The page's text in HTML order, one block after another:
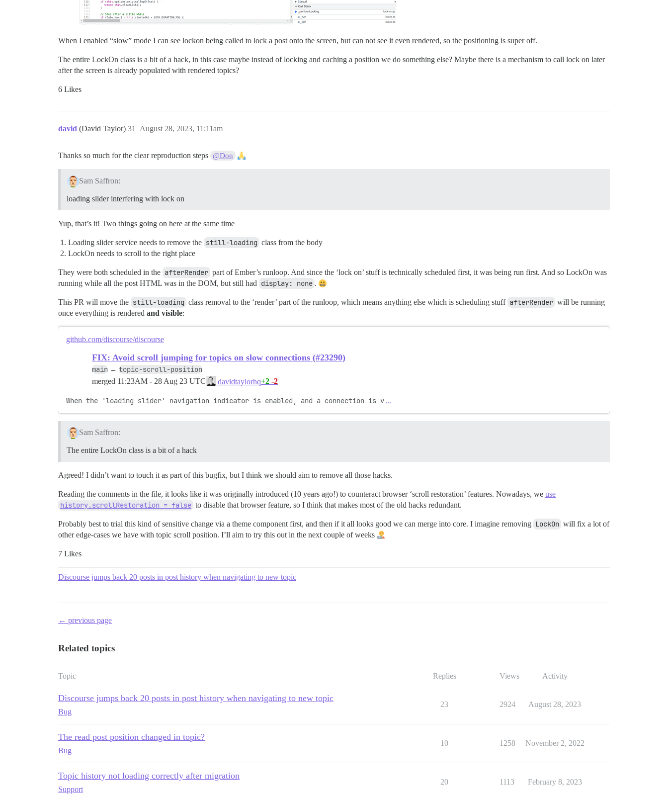
When I enabled “slow” mode I can see lockon being called to lock a post onto the screen, but can not see it even rendered, so the positioning is super off.
The entire LockOn class is a bit of a hack, in this case maybe instead of locking and caching a position we do something else? Maybe there is a mechanism to call lock on later
after the screen is already populated with rendered topics?
6 Likes
david (David Taylor) August 28, 2023, 11:11am
31
Thanks so much for the clear reproduction steps @Don
Sam Saffron:
loading slider interfering with lock on
Yup, that’s it! Two things going on here at the same time
Loading slider service needs to remove the still-loading class from the body
LockOn needs to scroll to the right place
They were both scheduled in the afterRender part of Ember’s runloop. And since the ‘lock on’ stuff is technically scheduled first, it was being run first. And so LockOn was
running while all the post HTML was in the DOM, but still had display: none .
This PR will move the still-loading class removal to the ‘render’ part of the runloop, which means anything else which is scheduling stuff afterRender will be running
once everything is rendered and visible:
github.com/discourse/discourse
FIX: Avoid scroll jumping for topics on slow connections (#23290)
main ← topic-scroll-position
merged 11:23AM - 28 Aug 23 UTC davidtaylorhq+2 -2
When the 'loading slider' navigation indicator is enabled, and a connection is v …
Sam Saffron:
The entire LockOn class is a bit of a hack
Agreed! I didn’t want to touch it as part of this bugfix, but I think we should aim to remove all those hacks.
Reading the comments in the file, it looks like it was originally introduced (10 years ago!) to counteract browser ‘scroll restoration’ features. Nowadays, we use
history.scrollRestoration = false to disable that browser feature, so I think that makes most of the old hacks redundant.
Probably best to trial this kind of sensitive change via a theme component first, and then if it all looks good we can merge into core. I imagine removing LockOn will fix a lot of
other edge-cases we have with topic scroll position. I’ll aim to try this out in the next couple of weeks
7 Likes
Discourse jumps back 20 posts in post history when navigating to new topic
← previous page
Related topics
Topic Replies Views Activity
Discourse jumps back 20 posts in post history when navigating to new topic
Bug
23 2924 August 28, 2023
The read post position changed in topic?
Bug
10 1258 November 2, 2022
Topic history not loading correctly after migration
Support
20 1113 February 8, 2023